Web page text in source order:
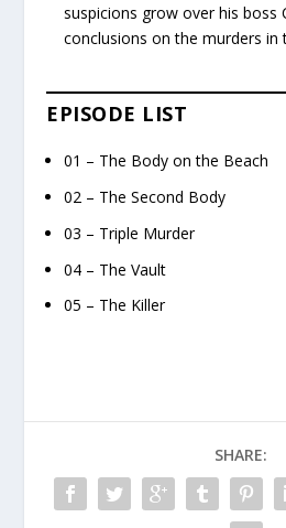
suspicions grow over his boss
conclusions on the murders in
EPISODE LIST
01 – The Body on the Beach
02 – The Second Body
03 – Triple Murder
04 – The Vault
05 – The Killer
SHARE: